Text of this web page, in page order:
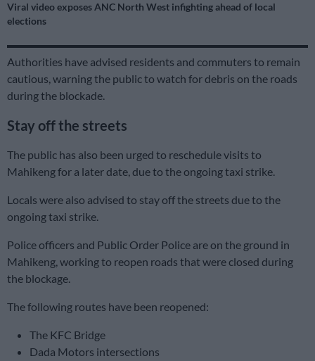
Viral video exposes ANC North West infighting ahead of local
elections
Authorities have advised residents and commuters to remain
cautious, warning the public to watch for debris on the roads
during the blockade.
Stay off the streets
The public has also been urged to reschedule visits to
Mahikeng for a later date, due to the ongoing taxi strike.
Locals were also advised to stay off the streets due to the
ongoing taxi strike.
Police officers and Public Order Police are on the ground in
Mahikeng, working to reopen roads that were closed during
the blockage.
The following routes have been reopened:
The KFC Bridge
Dada Motors intersections